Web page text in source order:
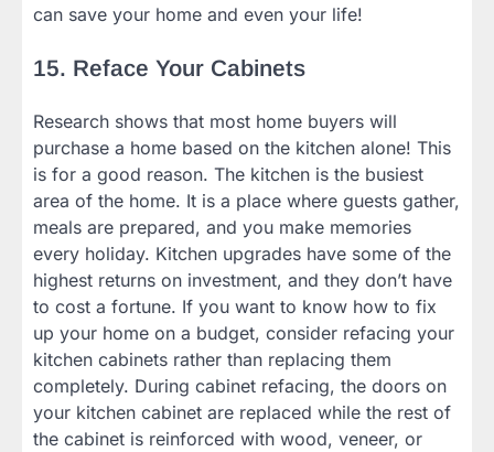
can save your home and even your life!
15. Reface Your Cabinets
Research shows that most home buyers will
purchase a home based on the kitchen alone! This
is for a good reason. The kitchen is the busiest
area of the home. It is a place where guests gather,
meals are prepared, and you make memories
every holiday. Kitchen upgrades have some of the
highest returns on investment, and they don’t have
to cost a fortune. If you want to know how to fix
up your home on a budget, consider refacing your
kitchen cabinets rather than replacing them
completely. During cabinet refacing, the doors on
your kitchen cabinet are replaced while the rest of
the cabinet is reinforced with wood, veneer, or